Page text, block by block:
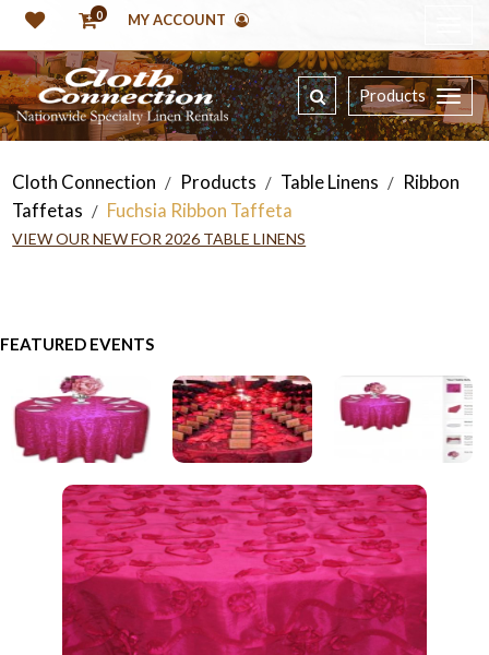
0 MY ACCOUNT
Products
Cloth Connection / Products / Table Linens / Ribbon
Taffetas / Fuchsia Ribbon Taffeta
VIEW OUR NEW FOR 2026 TABLE LINENS
FEATURED EVENTS